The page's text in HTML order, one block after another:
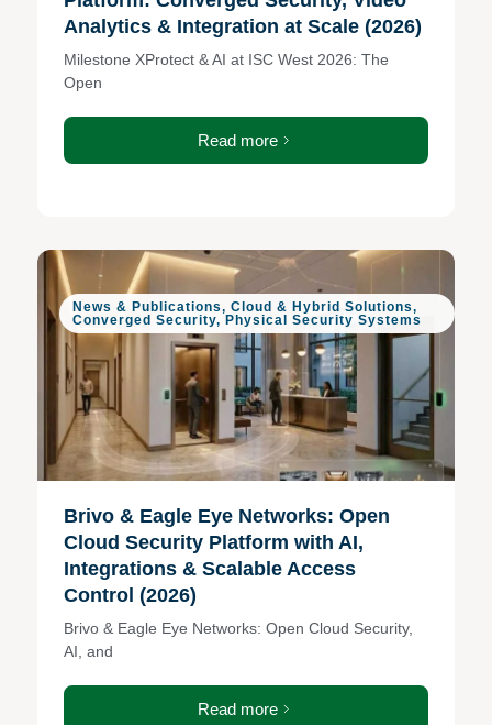
Analytics & Integration at Scale (2026)
Milestone XProtect & AI at ISC West 2026: The
Open
Read more
News & Publications, Cloud & Hybrid Solutions,
Converged Security, Physical Security Systems
Brivo & Eagle Eye Networks: Open
Cloud Security Platform with AI,
Integrations & Scalable Access
Control (2026)
Brivo & Eagle Eye Networks: Open Cloud Security,
AI, and
Read more